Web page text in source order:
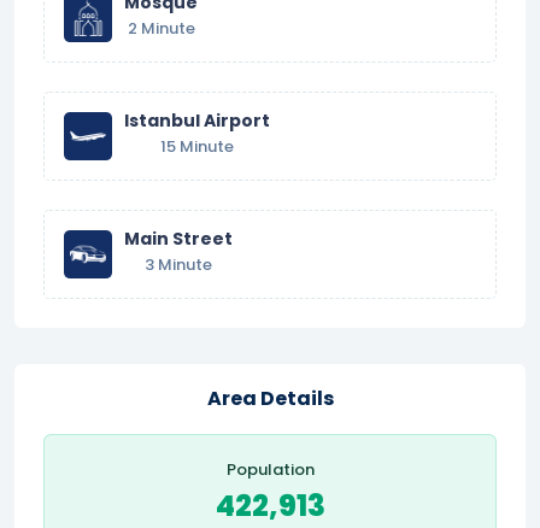
2 Minute
Istanbul Airport
15 Minute
Main Street
3 Minute
Area Details
Population
422,913